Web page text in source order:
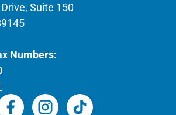
Suite 150
Numbers: